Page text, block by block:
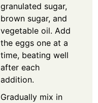
granulated sugar,
brown sugar, and
vegetable oil. Add
the eggs one at a
time, beating well
after each
addition.
Gradually mix in